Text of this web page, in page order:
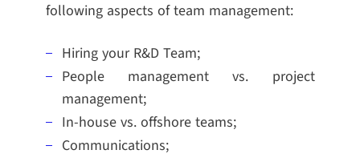
following aspects of team management:
Hiring your R&D Team;
People management vs. project
management;
In-house vs. offshore teams;
Communications;